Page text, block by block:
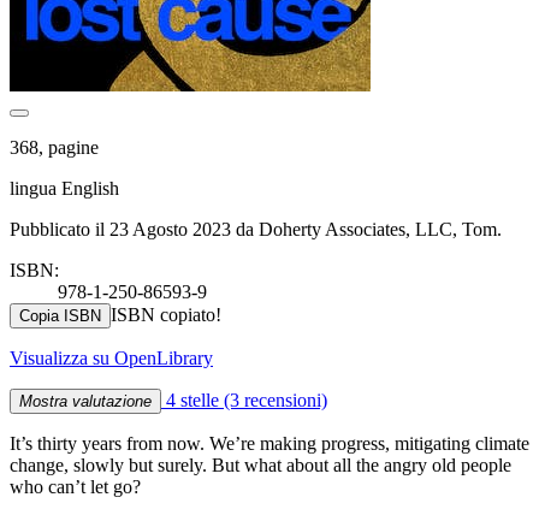
368, pagine
lingua English
Pubblicato il 23 Agosto 2023 da Doherty Associates, LLC, Tom.
ISBN:
978-1-250-86593-9
Copia ISBN ISBN copiato!
Visualizza su OpenLibrary
Mostra valutazione 4 stelle (3 recensioni)
It’s thirty years from now. We’re making progress, mitigating climate
change, slowly but surely. But what about all the angry old people
who can’t let go?